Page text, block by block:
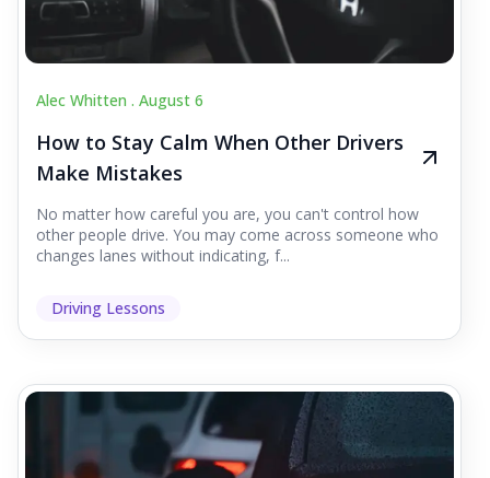
Alec Whitten . August 6
How to Stay Calm When Other Drivers
Make Mistakes
No matter how careful you are, you can't control how
other people drive. You may come across someone who
changes lanes without indicating, f...
Driving Lessons